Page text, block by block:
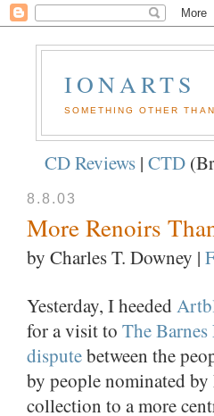
IONARTS
SOMETHING OTHER
CD Reviews| CTD
8.8.03
More Renoirs
by Charles T. Downey |
Yesterday, I heeded
for a visit to The
disputebetween the
by people nominated
collection to a more